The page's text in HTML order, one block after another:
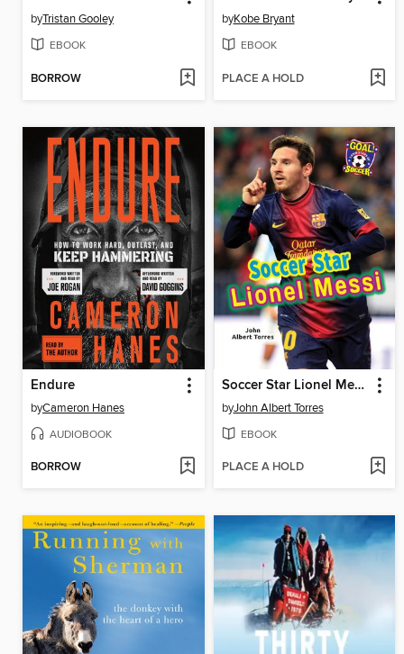
byTristan Gooley
EBOOK
BORROW
byKobe Bryant
EBOOK
PLACE A HOLD
Endure
byCameron Hanes
AUDIOBOOK
BORROW
Soccer Star Lionel Messi
byJohn Albert Torres
EBOOK
PLACE A HOLD